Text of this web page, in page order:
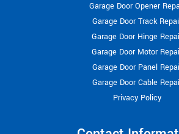
Garage Door Opener
Garage Door Track
Garage Door Hinge
Garage Door Motor
Garage Door Panel
Garage Door Cable
Privacy Policy